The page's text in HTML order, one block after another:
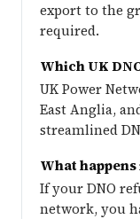
export to the
required.
Which UK
UK Power
East Anglia,
streamlined
What happens
If your DNO
network, you